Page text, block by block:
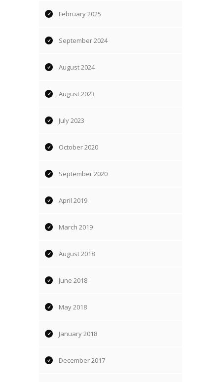
February 2025
September 2024
August 2024
August 2023
July 2023
October 2020
September 2020
April 2019
March 2019
August 2018
June 2018
May 2018
January 2018
December 2017